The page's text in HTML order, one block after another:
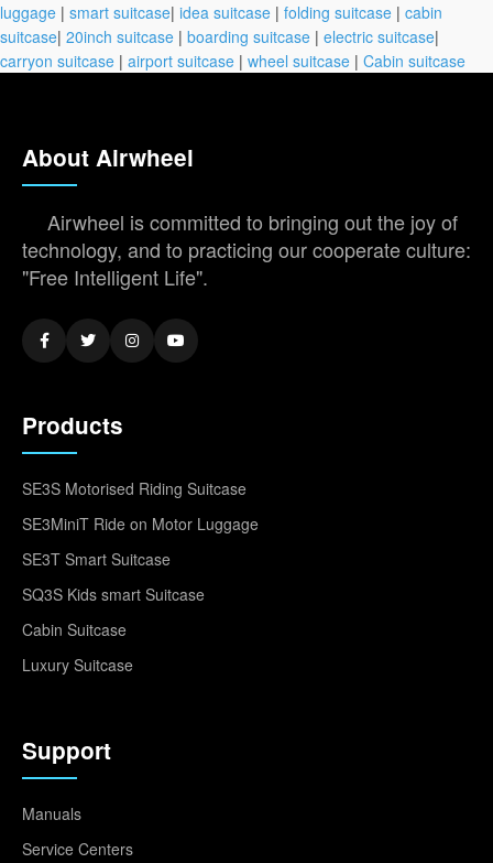
luggage | smart suitcase| idea suitcase | folding suitcase | cabin
suitcase| 20inch suitcase | boarding suitcase | electric suitcase|
carryon suitcase | airport suitcase | wheel suitcase | Cabin suitcase
About Airwheel
Airwheel is committed to bringing out the joy of
technology, and to practicing our cooperate culture:
"Free Intelligent Life".
Products
SE3S Motorised Riding Suitcase
SE3MiniT Ride on Motor Luggage
SE3T Smart Suitcase
SQ3S Kids smart Suitcase
Cabin Suitcase
Luxury Suitcase
Support
Manuals
Service Centers